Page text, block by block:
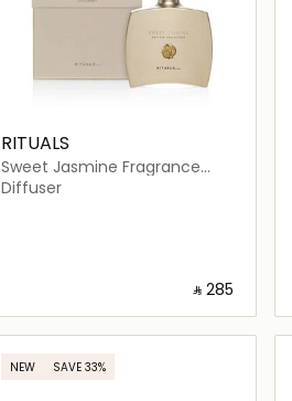
RITUALS
Sweet Jasmine Fragrance
Sticks
Diffuser
‎ ⃁ ⁦285⁩ ‎
Loading details…
NEW SAVE 33%